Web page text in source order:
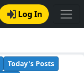
Log In
Today's Posts